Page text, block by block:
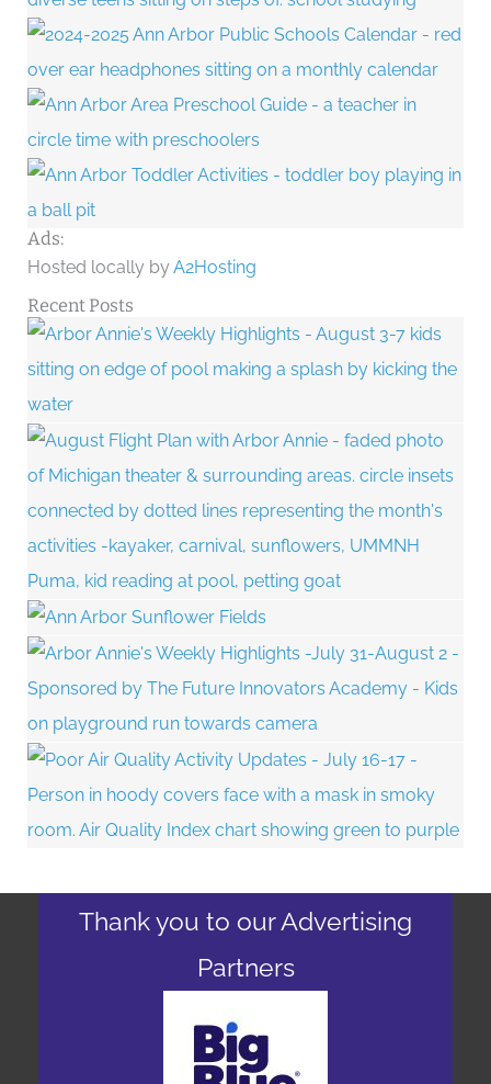
Ads:
Hosted locally byA2Hosting
Recent Posts
Thank you to our Advertising
Partners